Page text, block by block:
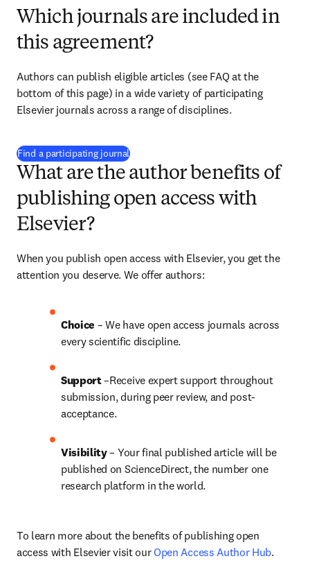
Which journals are included in
this agreement?
Authors can publish eligible articles (see FAQ at the
bottom of this page) in a wide variety of participating
Elsevier journals across a range of disciplines.
Find a participating journal(
What are the author benefits of
publishing open access with
Elsevier?
When you publish open access with Elsevier, you get the
attention you deserve. We offer authors:
Choice – We have open access journals across
every scientific discipline.
Support –Receive expert support throughout
submission, during peer review, and post-
acceptance.
Visibility – Your final published article will be
published on ScienceDirect, the number one
research platform in the world.
To learn more about the benefits of publishing open
access with Elsevier visit our Open Access Author Hub.